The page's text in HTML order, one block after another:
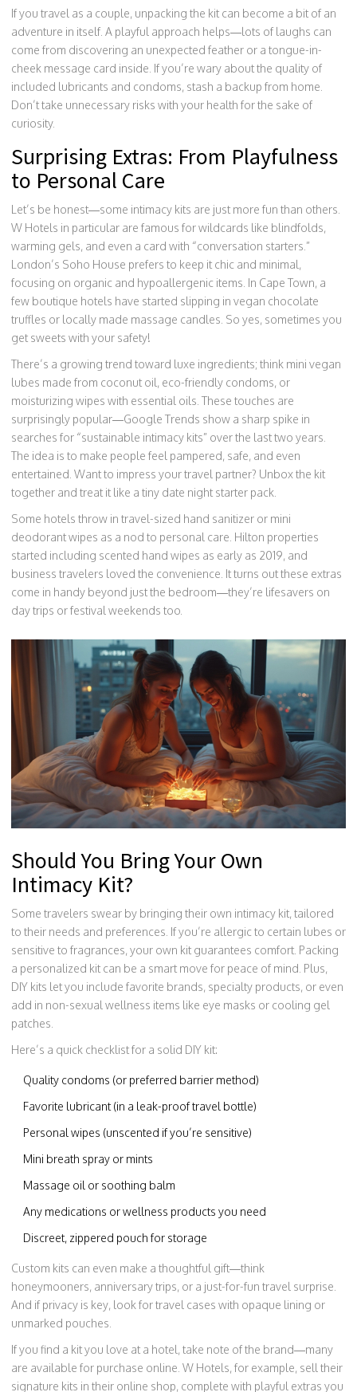
If you travel as a couple, unpacking the kit can become a bit of an
adventure in itself. A playful approach helps—lots of laughs can
come from discovering an unexpected feather or a tongue-in-
cheek message card inside. If you’re wary about the quality of
included lubricants and condoms, stash a backup from home.
Don’t take unnecessary risks with your health for the sake of
curiosity.
Surprising Extras: From Playfulness
to Personal Care
Let’s be honest—some intimacy kits are just more fun than others.
W Hotels in particular are famous for wildcards like blindfolds,
warming gels, and even a card with “conversation starters.”
London’s Soho House prefers to keep it chic and minimal,
focusing on organic and hypoallergenic items. In Cape Town, a
few boutique hotels have started slipping in vegan chocolate
truffles or locally made massage candles. So yes, sometimes you
get sweets with your safety!
There’s a growing trend toward luxe ingredients; think mini vegan
lubes made from coconut oil, eco-friendly condoms, or
moisturizing wipes with essential oils. These touches are
surprisingly popular—Google Trends show a sharp spike in
searches for “sustainable intimacy kits” over the last two years.
The idea is to make people feel pampered, safe, and even
entertained. Want to impress your travel partner? Unbox the kit
together and treat it like a tiny date night starter pack.
Some hotels throw in travel-sized hand sanitizer or mini
deodorant wipes as a nod to personal care. Hilton properties
started including scented hand wipes as early as 2019, and
business travelers loved the convenience. It turns out these extras
come in handy beyond just the bedroom—they’re lifesavers on
day trips or festival weekends too.
Should You Bring Your Own
Intimacy Kit?
Some travelers swear by bringing their own intimacy kit, tailored
to their needs and preferences. If you’re allergic to certain lubes or
sensitive to fragrances, your own kit guarantees comfort. Packing
a personalized kit can be a smart move for peace of mind. Plus,
DIY kits let you include favorite brands, specialty products, or even
add in non-sexual wellness items like eye masks or cooling gel
patches.
Here’s a quick checklist for a solid DIY kit:
Quality condoms (or preferred barrier method)
Favorite lubricant (in a leak-proof travel bottle)
Personal wipes (unscented if you’re sensitive)
Mini breath spray or mints
Massage oil or soothing balm
Any medications or wellness products you need
Discreet, zippered pouch for storage
Custom kits can even make a thoughtful gift—think
honeymooners, anniversary trips, or a just-for-fun travel surprise.
And if privacy is key, look for travel cases with opaque lining or
unmarked pouches.
If you find a kit you love at a hotel, take note of the brand—many
are available for purchase online. W Hotels, for example, sell their
signature kits in their online shop, complete with playful extras you